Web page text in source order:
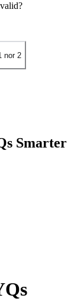
nor 2
assumption that
Smarter